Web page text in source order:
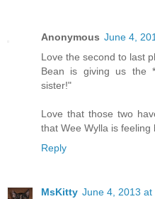
Anonymous June 4,
Love the second to last
Bean is giving us the
sister!"
Love that those two
that Wee Wylla is feeling
Reply
MsKitty June 4, 2013 at